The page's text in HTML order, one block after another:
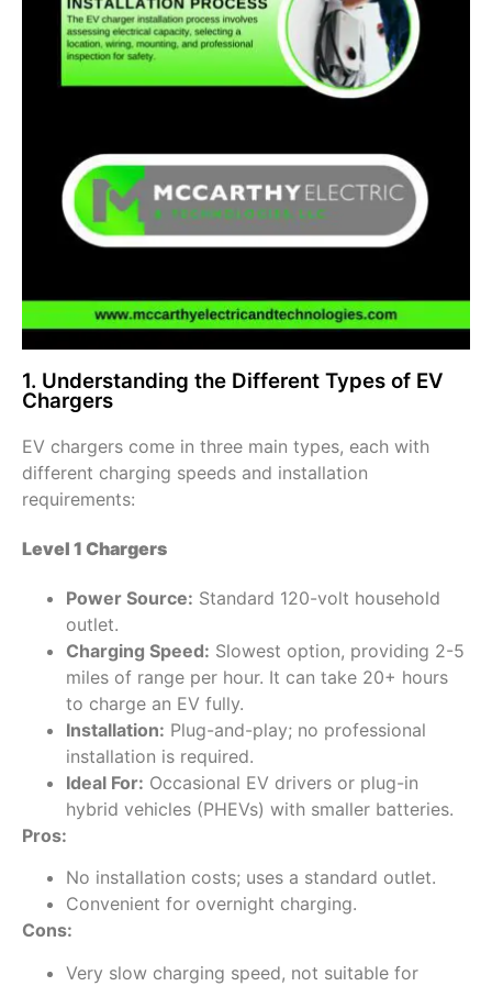
1. Understanding the Different Types of EV
Chargers
EV chargers come in three main types, each with
different charging speeds and installation
requirements:
Level 1 Chargers
Power Source: Standard 120-volt household
outlet.
Charging Speed: Slowest option, providing 2-5
miles of range per hour. It can take 20+ hours
to charge an EV fully.
Installation: Plug-and-play; no professional
installation is required.
Ideal For: Occasional EV drivers or plug-in
hybrid vehicles (PHEVs) with smaller batteries.
Pros:
No installation costs; uses a standard outlet.
Convenient for overnight charging.
Cons:
Very slow charging speed, not suitable for